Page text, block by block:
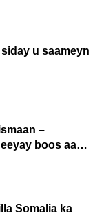
u saameyn
–
boos aan
Somalia ka